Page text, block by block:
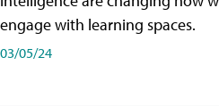
engage with learning spaces.
03/05/24